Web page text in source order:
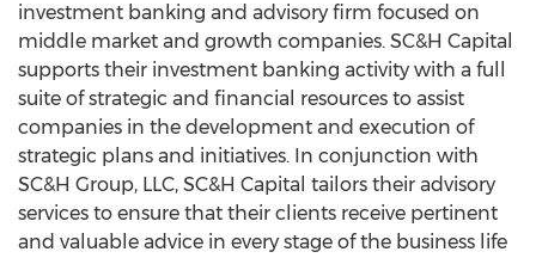
investment banking and advisory firm focused on
middle market and growth companies. SC&H Capital
supports their investment banking activity with a full
suite of strategic and financial resources to assist
companies in the development and execution of
strategic plans and initiatives. In conjunction with
SC&H Group, LLC, SC&H Capital tailors their advisory
services to ensure that their clients receive pertinent
and valuable advice in every stage of the business life